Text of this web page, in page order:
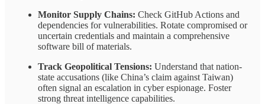
Monitor Supply Chains: Check GitHub Actions and
dependencies for vulnerabilities. Rotate compromised or
uncertain credentials and maintain a comprehensive
software bill of materials.
Track Geopolitical Tensions: Understand that nation-
state accusations (like China’s claim against Taiwan)
often signal an escalation in cyber espionage. Foster
strong threat intelligence capabilities.